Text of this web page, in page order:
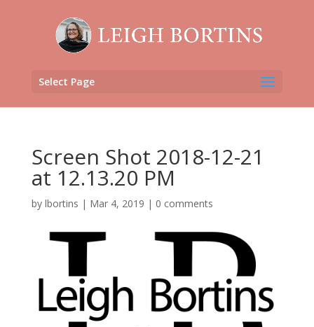
Select Page
Screen Shot 2018-12-21
at 12.13.20 PM
by lbortins | Mar 4, 2019 | 0 comments